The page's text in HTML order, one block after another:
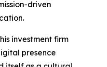
driven
investment firm
presence